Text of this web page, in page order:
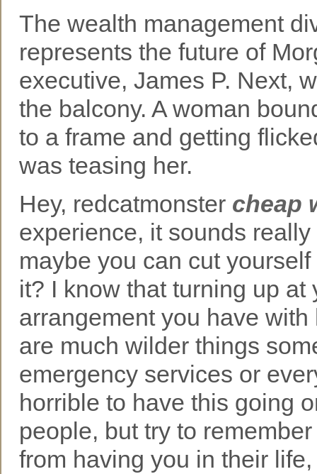
The wealth management
represents the future of
executive, James P. Next,
the balcony. A woman
to a frame and getting
was teasing her.
Hey, redcatmonster cheap
experience, it sounds
maybe you can cut
it? I know that turning up at
arrangement you have
are much wilder things
emergency services or
horrible to have this going
people, but try to
from having you in their